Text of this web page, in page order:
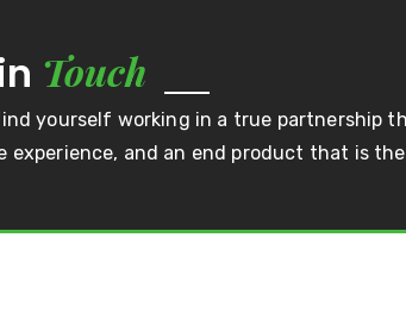
Touch
yourself working in a true partnership
experience, and an end product that is